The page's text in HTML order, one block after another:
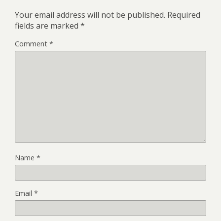
Your email address will not be published. Required
fields are marked *
Comment *
Name *
Email *